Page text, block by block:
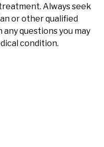
Always seek
or other qualified
questions you may
condition.